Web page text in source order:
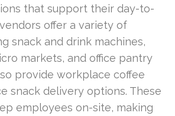
that support their day-to-
offer a variety of
snack and drink machines,
markets, and office pantry
provide workplace coffee
snack delivery options. These
employees on-site, making